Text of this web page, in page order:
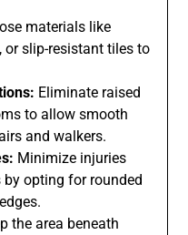
materials like
or slip-resistant tiles to
Eliminate raised
to allow smooth
and walkers.
Minimize injuries
opting for rounded
the area beneath